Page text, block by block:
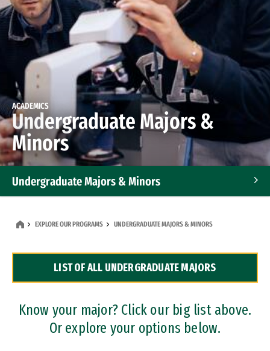
ACADEMICS
Undergraduate Majors &
Minors
Undergraduate Majors & Minors
Dual Degree Programs
Professional Certificates
EXPLORE OUR PROGRAMS UNDERGRADUATE MAJORS & MINORS
LIST OF ALL UNDERGRADUATE MAJORS
Know your major? Click our big list above.
Or explore your options below.